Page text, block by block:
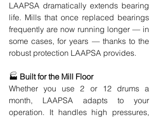
LAAPSA dramatically extends bearing
life. Mills that once replaced bearings
frequently are now running longer — in
some cases, for years — thanks to the
robust protection LAAPSA provides.
🏭 Built for the Mill Floor
Whether you use 2 or 12 drums a
month, LAAPSA adapts to your
operation. It handles high pressures,